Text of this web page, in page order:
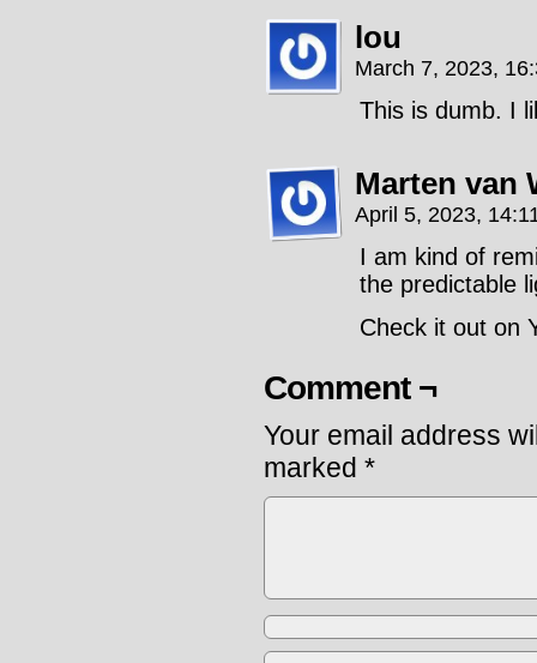
lou
March 7, 2023,
This is dumb. I
Marten van
April 5, 2023,
I am kind of
the predictable
Check it out on
Comment ¬
Your email address
marked *